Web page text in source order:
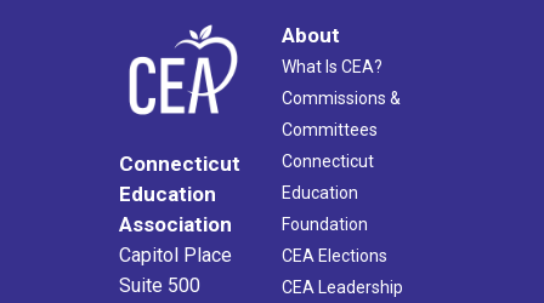
Connecticut
Education
Association
Capitol Place
Suite 500
About
What Is CEA?
Commissions &
Committees
Connecticut
Education
Foundation
CEA Elections
CEA Leadership